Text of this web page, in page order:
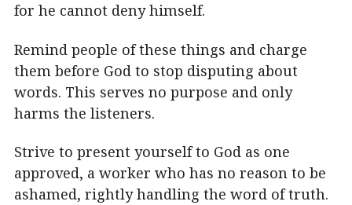
for he cannot deny himself.
Remind people of these things and charge
them before God to stop disputing about
words. This serves no purpose and only
harms the listeners.
Strive to present yourself to God as one
approved, a worker who has no reason to be
ashamed, rightly handling the word of truth.